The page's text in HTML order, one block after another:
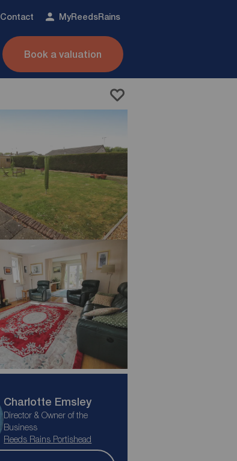
Contact MyReedsRains
Book a valuation
Charlotte Emsley
Director & Owner of the
Business
Reeds Rains Portishead